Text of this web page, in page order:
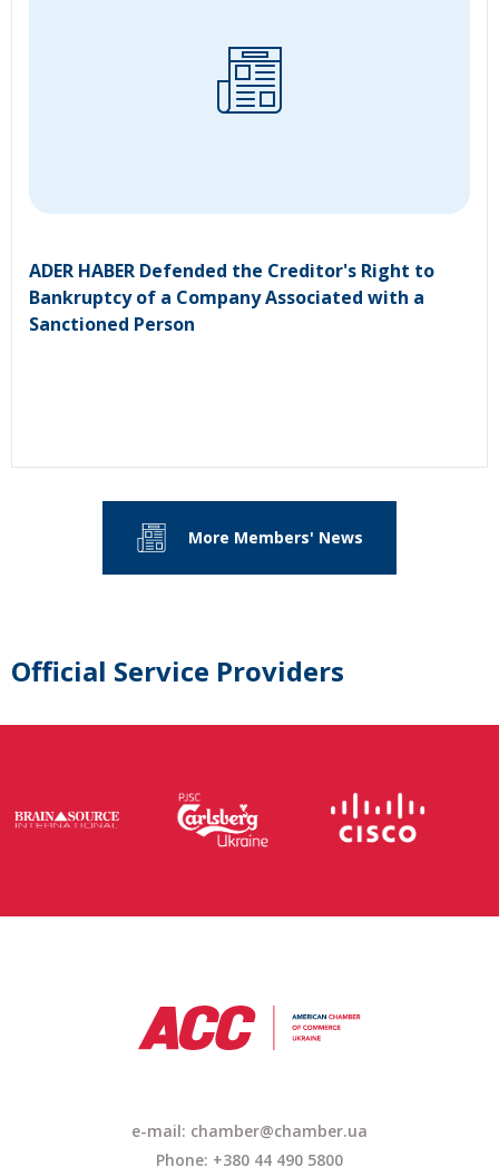
ADER HABER Defended the Creditor's Right to
Bankruptcy of a Company Associated with a
Sanctioned Person
More Members' News
Official Service Providers
e-mail: chamber@chamber.ua
Phone: +380 44 490 5800